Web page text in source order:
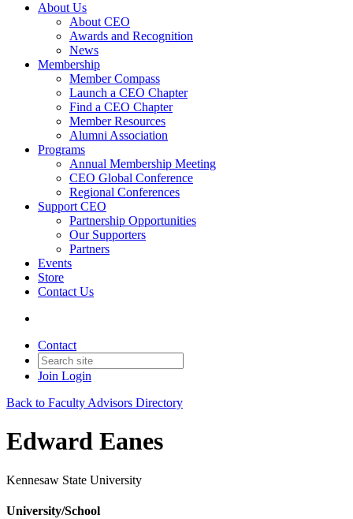
About Us
About CEO
Awards and Recognition
News
Membership
Member Compass
Launch a CEO Chapter
Find a CEO Chapter
Member Resources
Alumni Association
Programs
Annual Membership Meeting
CEO Global Conference
Regional Conferences
Support CEO
Partnership Opportunities
Our Supporters
Partners
Events
Store
Contact Us
Contact
Join Login
Back to Faculty Advisors Directory
Edward Eanes
Kennesaw State University
University/School